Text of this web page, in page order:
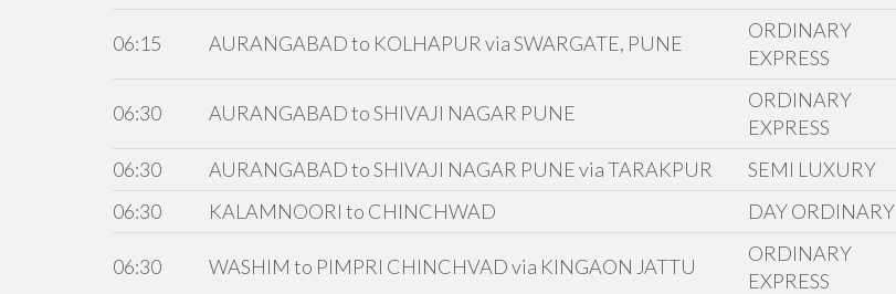
06:15 AURANGABAD to KOLHAPUR via SWARGATE, PUNE
ORDINARY
EXPRESS
06:30 AURANGABAD to SHIVAJI NAGAR PUNE
ORDINARY
EXPRESS
06:30
AURANGABAD to SHIVAJI NAGAR PUNE via TARAKPUR
SEMI LUXURY
06:30
KALAMNOORI to CHINCHWAD DAY ORDINARY
06:30 WASHIM to PIMPRI CHINCHVAD via KINGAON JATTU
ORDINARY
EXPRESS